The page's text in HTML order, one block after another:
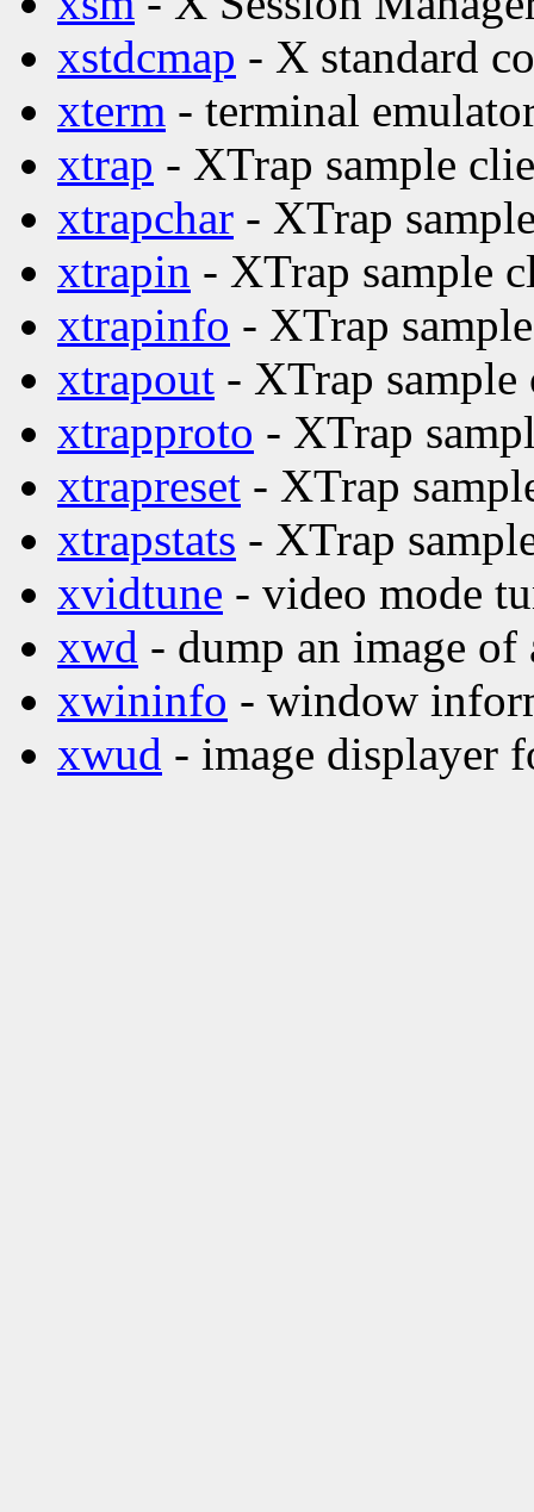
xstdcmap - X standard
xterm - terminal
xtrap - XTrap sample
xtrapchar - XTrap
xtrapin - XTrap sample
xtrapinfo - XTrap
xtrapout - XTrap sample
xtrapproto - XTrap
xtrapreset - XTrap
xtrapstats - XTrap
xvidtune - video mode
xwd - dump an image
xwininfo - window
xwud - image displayer